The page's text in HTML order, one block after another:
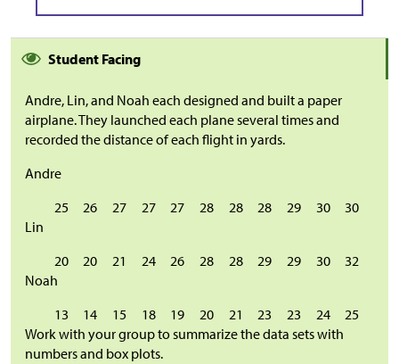
Student Facing
Andre, Lin, and Noah each designed and built a paper
airplane. They launched each plane several times and
recorded the distance of each flight in yards.
Andre
25
26 27 27 27 28 28 28 29 30
30
Lin
20
20 21 24 26 28 28 29 29 30
32
Noah
13
14 15 18 19 20 21 23 23 24
25
Work with your group to summarize the data sets with
numbers and box plots.